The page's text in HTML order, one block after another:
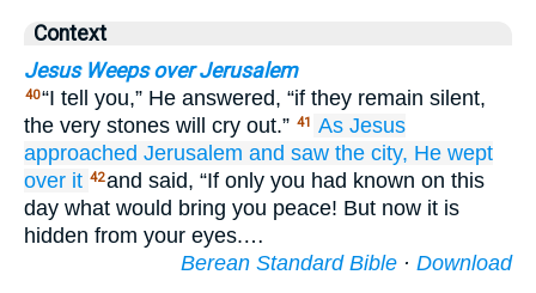
Context
Jesus Weeps over Jerusalem
40“I tell you,” He answered, “if they remain silent,
the very stones will cry out.” 41 As Jesus
approached Jerusalem and saw the city, He wept
over it 42and said, “If only you had known on this
day what would bring you peace! But now it is
hidden from your eyes.…
Berean Standard Bible · Download